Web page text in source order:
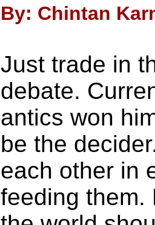
By: Chintan
Just trade in
debate.
antics won
be the
each other in
feeding them.